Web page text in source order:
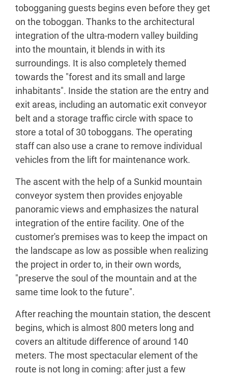
tobogganing guests begins even before they get
on the toboggan. Thanks to the architectural
integration of the ultra-modern valley building
into the mountain, it blends in with its
surroundings. It is also completely themed
towards the "forest and its small and large
inhabitants". Inside the station are the entry and
exit areas, including an automatic exit conveyor
belt and a storage traffic circle with space to
store a total of 30 toboggans. The operating
staff can also use a crane to remove individual
vehicles from the lift for maintenance work.
The ascent with the help of a Sunkid mountain
conveyor system then provides enjoyable
panoramic views and emphasizes the natural
integration of the entire facility. One of the
customer's premises was to keep the impact on
the landscape as low as possible when realizing
the project in order to, in their own words,
"preserve the soul of the mountain and at the
same time look to the future".
After reaching the mountain station, the descent
begins, which is almost 800 meters long and
covers an altitude difference of around 140
meters. The most spectacular element of the
route is not long in coming: after just a few